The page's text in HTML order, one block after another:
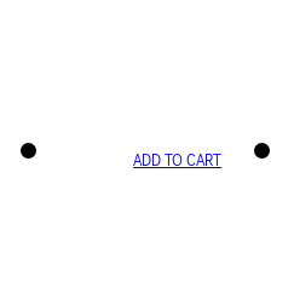
ADD TO CART